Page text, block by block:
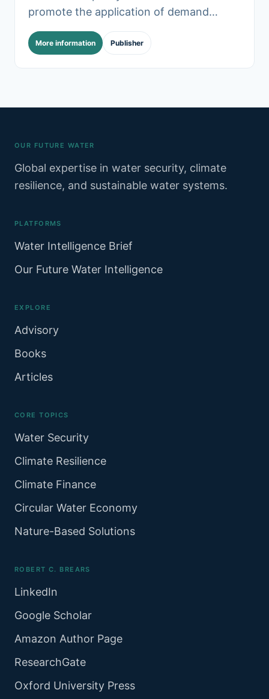
promote the application of demand
management and green infrastructure
(GI) in managing water resources across
More information Publisher
OUR FUTURE WATER
Global expertise in water security, climate
resilience, and sustainable water systems.
PLATFORMS
Water Intelligence Brief
Our Future Water Intelligence
EXPLORE
Advisory
Books
Articles
CORE TOPICS
Water Security
Climate Resilience
Climate Finance
Circular Water Economy
Nature-Based Solutions
ROBERT C. BREARS
LinkedIn
Google Scholar
Amazon Author Page
ResearchGate
Oxford University Press